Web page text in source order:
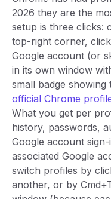
2026 they are the
setup is three clicks:
top-right corner,
Google account (or
in its own window
small badge
official Chrome
What you get per
history, passwords,
Google account
associated Google
switch profiles by
another, or by